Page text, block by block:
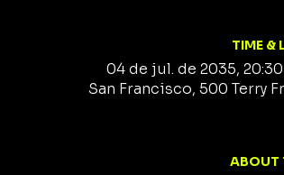
TIME &
04 de jul. de 2035,
San Francisco, 500 Terry
ABOUT